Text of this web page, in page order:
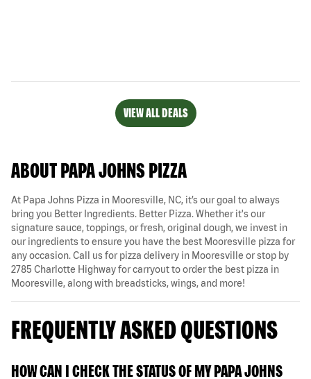
VIEW ALL DEALS
ABOUT PAPA JOHNS PIZZA
At Papa Johns Pizza in Mooresville, NC, it’s our goal to always
bring you Better Ingredients. Better Pizza. Whether it's our
signature sauce, toppings, or fresh, original dough, we invest in
our ingredients to ensure you have the best Mooresville pizza for
any occasion. Call us for pizza delivery in Mooresville or stop by
2785 Charlotte Highway for carryout to order the best pizza in
Mooresville, along with breadsticks, wings, and more!
FREQUENTLY ASKED QUESTIONS
HOW CAN I CHECK THE STATUS OF MY PAPA JOHNS